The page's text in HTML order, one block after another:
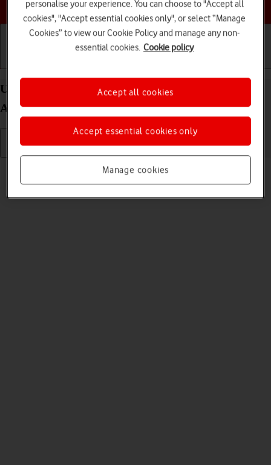
Choose a help topic
Use video recorder on your Samsung Galaxy A13
Android 12.0
Read help info
You can record videos with your phone's video recorder.
personalise your experience. You can choose to "Accept all
cookies", "Accept essential cookies only", or select “Manage
Cookies” to view our Cookie Policy and manage any non-
essential cookies. Cookie policy
Manage cookies
Accept essential cookies only
Accept all cookies